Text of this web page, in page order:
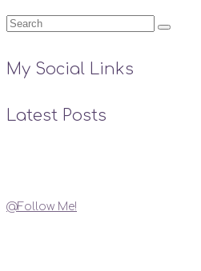
My Social Links
Latest Posts
@Follow Me!